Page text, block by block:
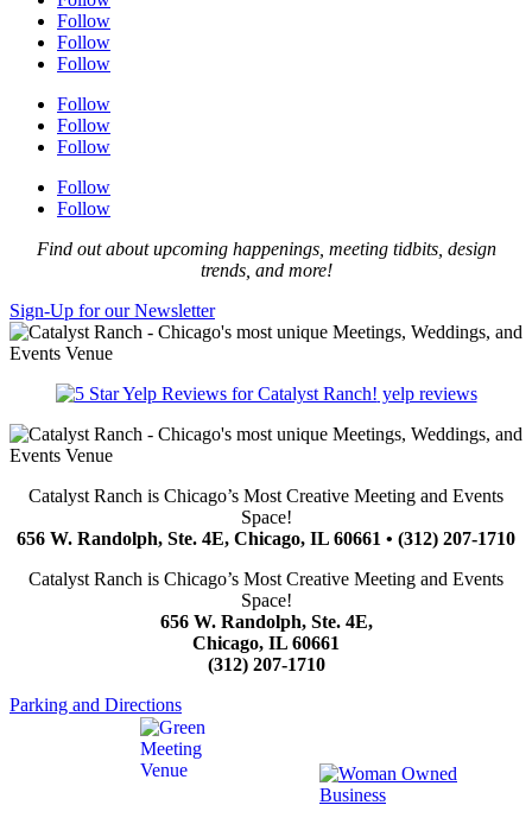
Follow
Follow
Follow
Follow
Follow
Follow
Follow
Follow
Find out about upcoming happenings, meeting tidbits, design
trends, and more!
Sign-Up for our Newsletter
yelp reviews
Catalyst Ranch is Chicago’s Most Creative Meeting and Events
Space!
656 W. Randolph, Ste. 4E, Chicago, IL 60661 • (312) 207-1710
Catalyst Ranch is Chicago’s Most Creative Meeting and Events
Space!
656 W. Randolph, Ste. 4E,
Chicago, IL 60661
(312) 207-1710
Parking and Directions